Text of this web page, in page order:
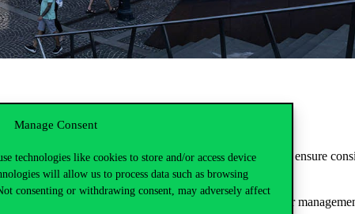
Manage Consent
technologies like cookies to store and/or access device
will allow us to process data such as browsing
consenting or withdrawing consent, may adversely affect
financial management. It will also address how to ensure
and independence in public institutions.
in public policy, public governance, and public sector